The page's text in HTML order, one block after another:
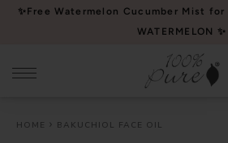
Please
website
accessibility
✨Free Watermelon Cucumber Mist for
WATERMELON ✨
HOME BAKUCHIOL FACE OIL